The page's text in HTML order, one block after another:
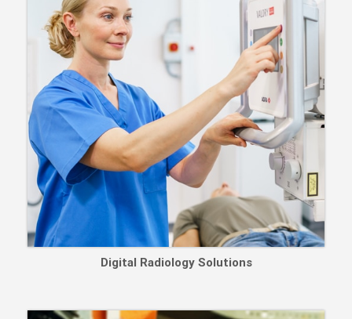
Digital Radiology Solutions